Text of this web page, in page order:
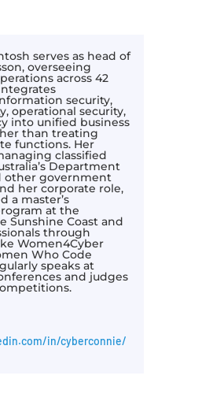
serves as head of
overseeing
across 42
security,
operational security,
into unified business
than treating
functions. Her
classified
Department
other government
her corporate role,
a master’s
at the
Sunshine Coast and
through
Women4Cyber
Who Code
speaks at
and judges
in/cyberconnie/